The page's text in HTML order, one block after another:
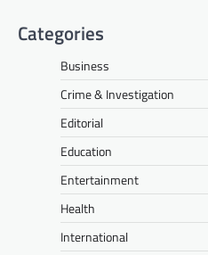
Categories
Business
Crime & Investigation
Editorial
Education
Entertainment
Health
International